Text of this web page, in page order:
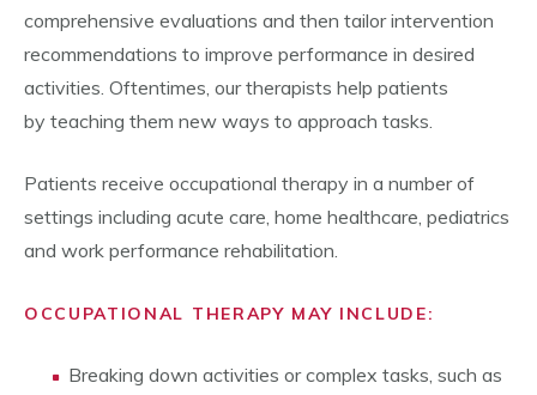
comprehensive evaluations and then tailor intervention
recommendations to improve performance in desired
activities. Oftentimes, our therapists help patients
by teaching them new ways to approach tasks.
Patients receive occupational therapy in a number of
settings including acute care, home healthcare, pediatrics
and work performance rehabilitation.
OCCUPATIONAL THERAPY MAY INCLUDE:
Breaking down activities or complex tasks, such as